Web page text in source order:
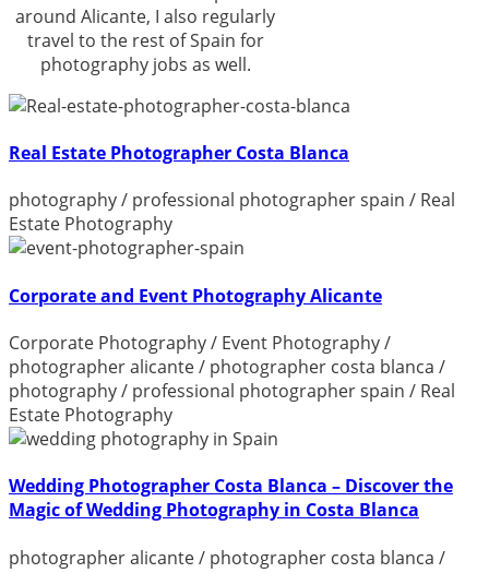
around Alicante, I also regularly
travel to the rest of Spain for
photography jobs as well.
Real Estate Photographer Costa Blanca
photography/ professional photographer spain / Real
Estate Photography
Corporate and Event Photography Alicante
Corporate Photography/ Event Photography/
photographer alicante/ photographer costa blanca /
photography/ professional photographer spain / Real
Estate Photography
Wedding Photographer Costa Blanca – Discover the
Magic of Wedding Photography in Costa Blanca
photographer alicante/ photographer costa blanca /